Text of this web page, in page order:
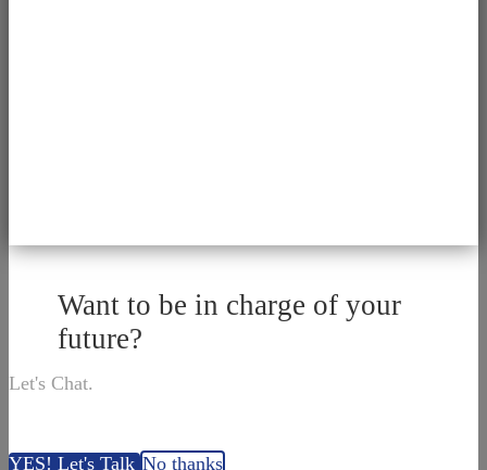
Want to be in charge of your
future?
Let's Chat.
YES! Let's TalkNo thanks